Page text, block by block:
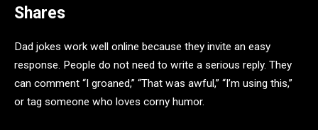
Shares
Dad jokes work well online because they invite an easy
response. People do not need to write a serious reply. They
can comment “I groaned,” “That was awful,” “I’m using this,”
or tag someone who loves corny humor.